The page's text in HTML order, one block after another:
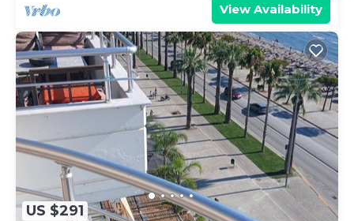
View Availability
US $291